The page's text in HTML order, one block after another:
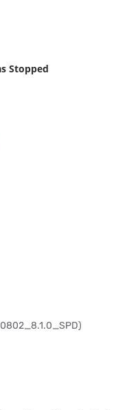
Stopped